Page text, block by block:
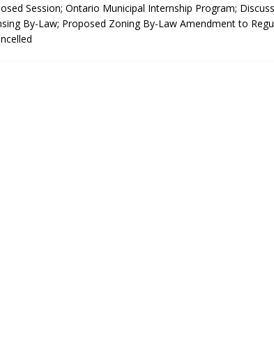
Session; Ontario Municipal Internship Program;
By-Law; Proposed Zoning By-Law Amendment to